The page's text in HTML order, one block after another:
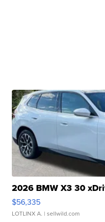
2026 BMW X3 30
$56,335
LOTLINX A. | sellwild.com